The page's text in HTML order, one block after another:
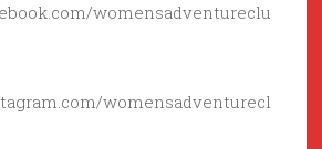
womensadventureclu
womensadventurecl